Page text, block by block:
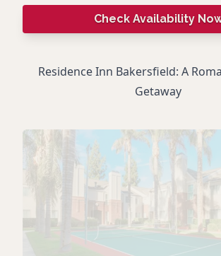
Check Availability
Residence Inn Bakersfield: A
Getaway